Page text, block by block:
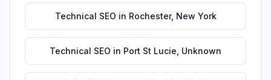
Technical SEO in Rochester, New York
Technical SEO in Port St Lucie Unknown